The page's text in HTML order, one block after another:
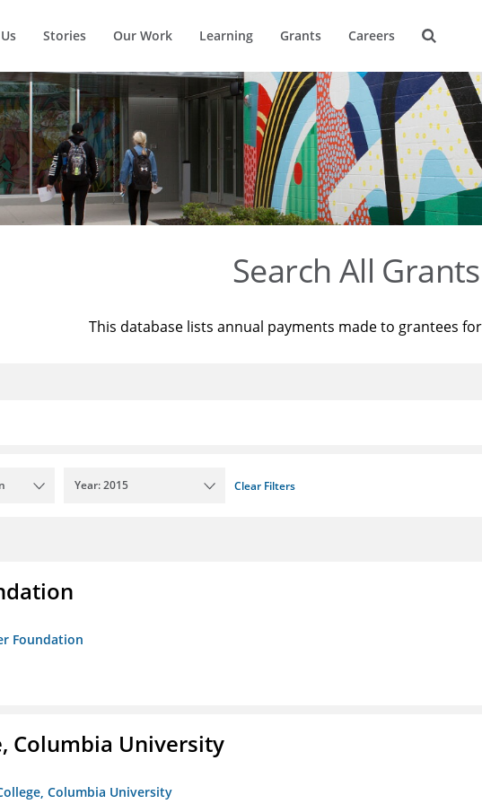
Stories Our Work Learning Grants Careers
Search All Grants
This database lists annual payments made to grantees
Year: 2015 Clear Filters
Foundation
Columbia University
Columbia University